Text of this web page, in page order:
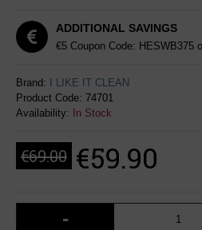
ADDITIONAL SAVINGS
€5 Coupon Code: HESWB375
Brand:
I LIKE IT CLEAN
Product Code: 74701
Availability:
In Stock
€69.00 €59.90
-